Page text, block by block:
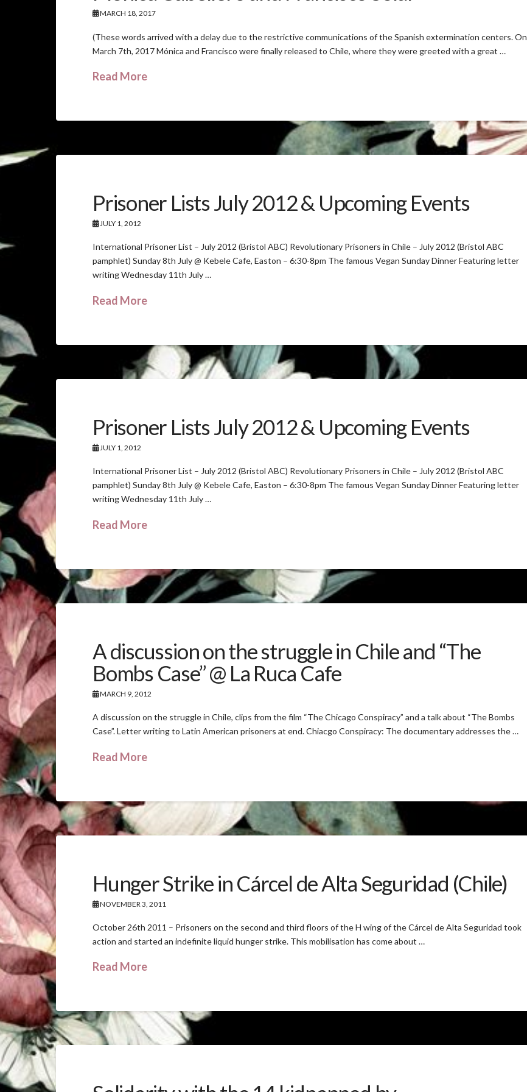
MARCH 18, 2017
(These words arrived with a delay due to the restrictive communications of the Spanish extermination centers. On
March 7th, 2017 Mónica and Francisco were finally released to Chile, where they were greeted with a great …
Read More
Prisoner Lists July 2012 & Upcoming Events
JULY 1, 2012
International Prisoner List – July 2012 (Bristol ABC) Revolutionary Prisoners in Chile – July 2012 (Bristol ABC
pamphlet) Sunday 8th July @ Kebele Cafe, Easton – 6:30-8pm The famous Vegan Sunday Dinner Featuring letter
writing Wednesday 11th July …
Read More
Prisoner Lists July 2012 & Upcoming Events
JULY 1, 2012
International Prisoner List – July 2012 (Bristol ABC) Revolutionary Prisoners in Chile – July 2012 (Bristol ABC
pamphlet) Sunday 8th July @ Kebele Cafe, Easton – 6:30-8pm The famous Vegan Sunday Dinner Featuring letter
writing Wednesday 11th July …
Read More
A discussion on the struggle in Chile and “The
Bombs Case” @ La Ruca Cafe
MARCH 9, 2012
A discussion on the struggle in Chile, clips from the film “The Chicago Conspiracy” and a talk about “The Bombs
Case”. Letter writing to Latin American prisoners at end. Chiacgo Conspiracy: The documentary addresses the …
Read More
Hunger Strike in Cárcel de Alta Seguridad (Chile)
NOVEMBER 3, 2011
October 26th 2011 – Prisoners on the second and third floors of the H wing of the Cárcel de Alta Seguridad took
action and started an indefinite liquid hunger strike. This mobilisation has come about …
Read More